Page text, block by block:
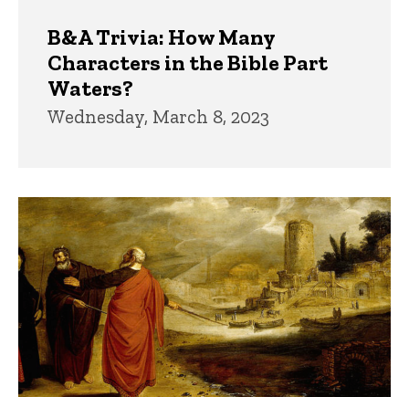
B&A Trivia: How Many
Characters in the Bible Part
Waters?
Wednesday, March 8, 2023